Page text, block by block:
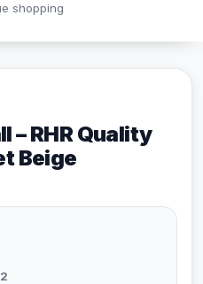
– RHR Quality
Beige
shopping